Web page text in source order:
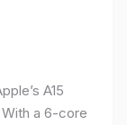
A15
a 6-core